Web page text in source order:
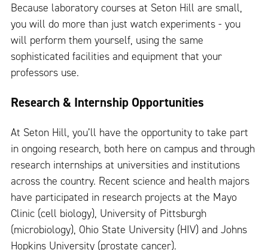
Because laboratory courses at Seton Hill are small,
you will do more than just watch experiments - you
will perform them yourself, using the same
sophisticated facilities and equipment that your
professors use.
Research & Internship Opportunities
At Seton Hill, you’ll have the opportunity to take part
in ongoing research, both here on campus and through
research internships at universities and institutions
across the country. Recent science and health majors
have participated in research projects at the Mayo
Clinic (cell biology), University of Pittsburgh
(microbiology), Ohio State University (HIV) and Johns
Hopkins University (prostate cancer).